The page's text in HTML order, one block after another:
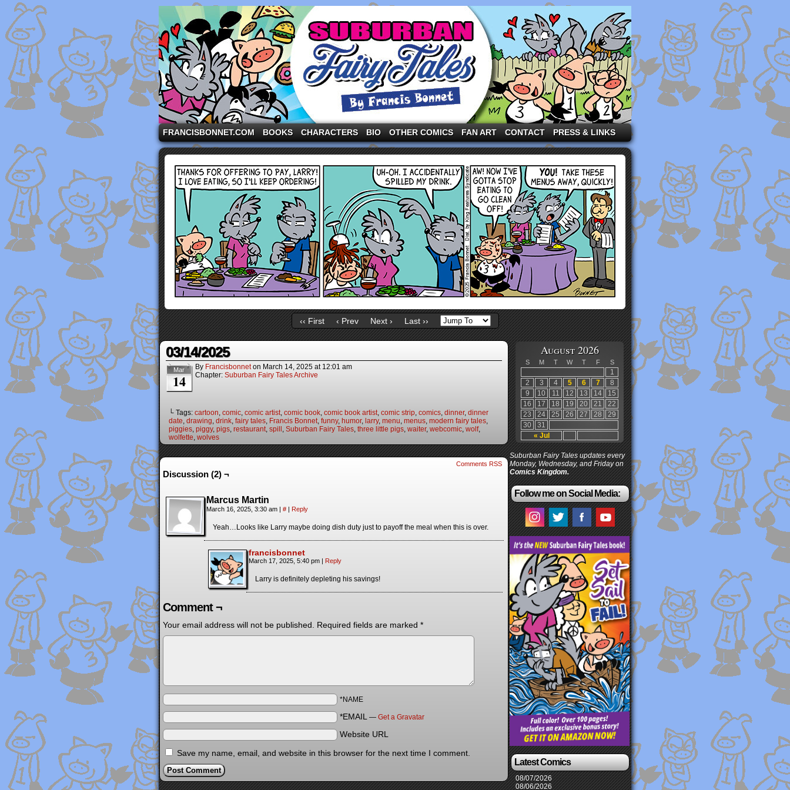
A comic strip starring the three pigs and other fairy tale characters in modern suburbia!
FRANCISBONNET.COM BOOKS CHARACTERS BIO OTHER COMICS FAN ART CONTACT PRESS & LINKS
‹‹ First ‹ Prev Next › Last ››
03/14/2025
Mar
14
By Francisbonnet on March 14, 2025 at 12:01 am
Chapter: Suburban Fairy Tales Archive
└ Tags: cartoon, comic, comic artist, comic book, comic book artist, comic strip, comics, dinner, dinner
date, drawing, drink, fairy tales, Francis Bonnet, funny, humor, larry, menu, menus, modern fairy tales,
piggies, piggy, pigs, restaurant, spill , Suburban Fairy Tales, three little pigs, waiter, webcomic, wolf,
wolfette, wolves
Comments RSS
Discussion (2) ¬
Marcus Martin
March 16, 2025, 3:30 am | # | Reply
Yeah…Looks like Larry maybe doing dish duty just to payoff the meal when this is over.
francisbonnet
March 17, 2025, 5:40 pm | Reply
Larry is definitely depleting his savings!
Comment ¬
Your email address will not be published. Required fields are marked *
*NAME
*EMAIL — Get a Gravatar
Website URL
Save my name, email, and website in this browser for the next time I comment.
August 2026
S M T W T F S
« Jul
1
2
3 4 5 6 7
8
9
10 11 12 13 14
15
16
17 18 19 20 21
22
23
24 25 26 27 28
29
30
31
Suburban Fairy Tales updates every
Monday, Wednesday, and Friday on
Comics Kingdom.
Follow me on Social Media:
Latest Comics
08/07/2026
08/06/2026